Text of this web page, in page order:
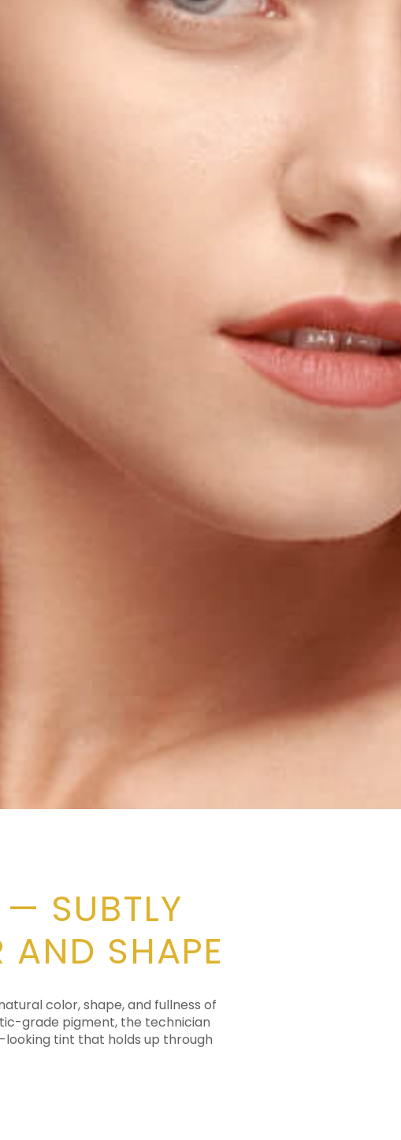
SUBTLY
AND SHAPE
color, shape, and fullness of
grade pigment, the technician
tint that holds up through